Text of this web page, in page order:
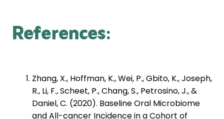
References:
Zhang, X., Hoffman, K., Wei, P., Gbito, K., Joseph,
R., Li, F., Scheet, P., Chang, S., Petrosino, J., &
Daniel, C. (2020). Baseline Oral Microbiome
and All-cancer Incidence in a Cohort of